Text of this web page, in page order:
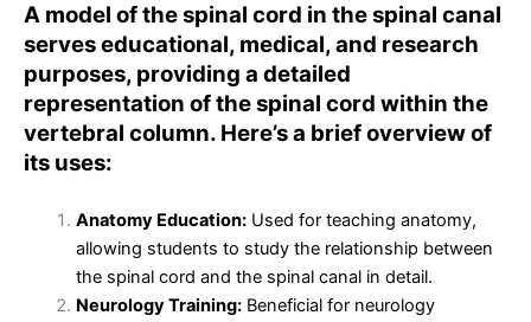
A model of the spinal cord in the spinal canal
serves educational, medical, and research
purposes, providing a detailed
representation of the spinal cord within the
vertebral column. Here’s a brief overview of
its uses:
Anatomy Education:Used for teaching anatomy,
allowing students to study the relationship between
the spinal cord and the spinal canal in detail.
Neurology Training:Beneficial for neurology